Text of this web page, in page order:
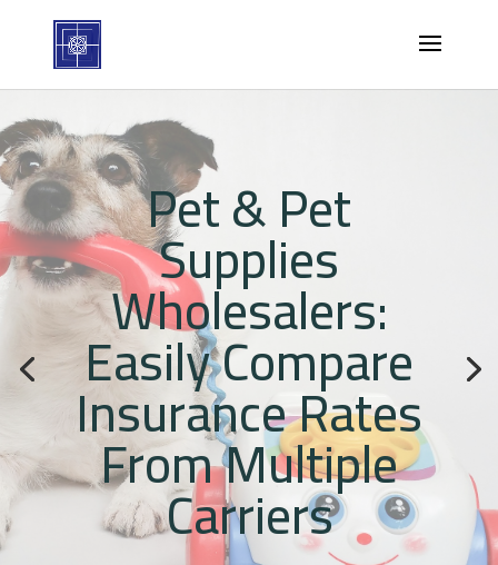
Pet & Pet
Supplies
Wholesalers:
Easily Compare
Insurance Rates
From Multiple
Carriers